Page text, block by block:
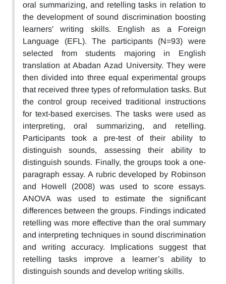
oral summarizing, and retelling tasks in relation to
the development of sound discrimination boosting
learners' writing skills. English as a Foreign
Language (EFL). The participants (N=93) were
selected from students majoring in English
translation at Abadan Azad University. They were
then divided into three equal experimental groups
that received three types of reformulation tasks. But
the control group received traditional instructions
for text-based exercises. The tasks were used as
interpreting, oral summarizing, and retelling.
Participants took a pre-test of their ability to
distinguish sounds, assessing their ability to
distinguish sounds. Finally, the groups took a one-
paragraph essay. A rubric developed by Robinson
and Howell (2008) was used to score essays.
ANOVA was used to estimate the significant
differences between the groups. Findings indicated
retelling was more effective than the oral summary
and interpreting techniques in sound discrimination
and writing accuracy. Implications suggest that
retelling tasks improve a learner’s ability to
distinguish sounds and develop writing skills.